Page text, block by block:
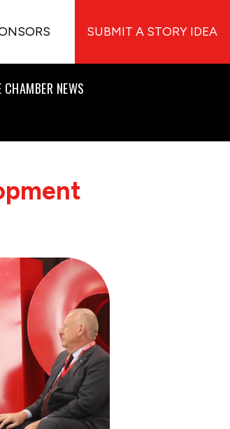
SUBMIT A STORY IDEA
CHAMBER NEWS